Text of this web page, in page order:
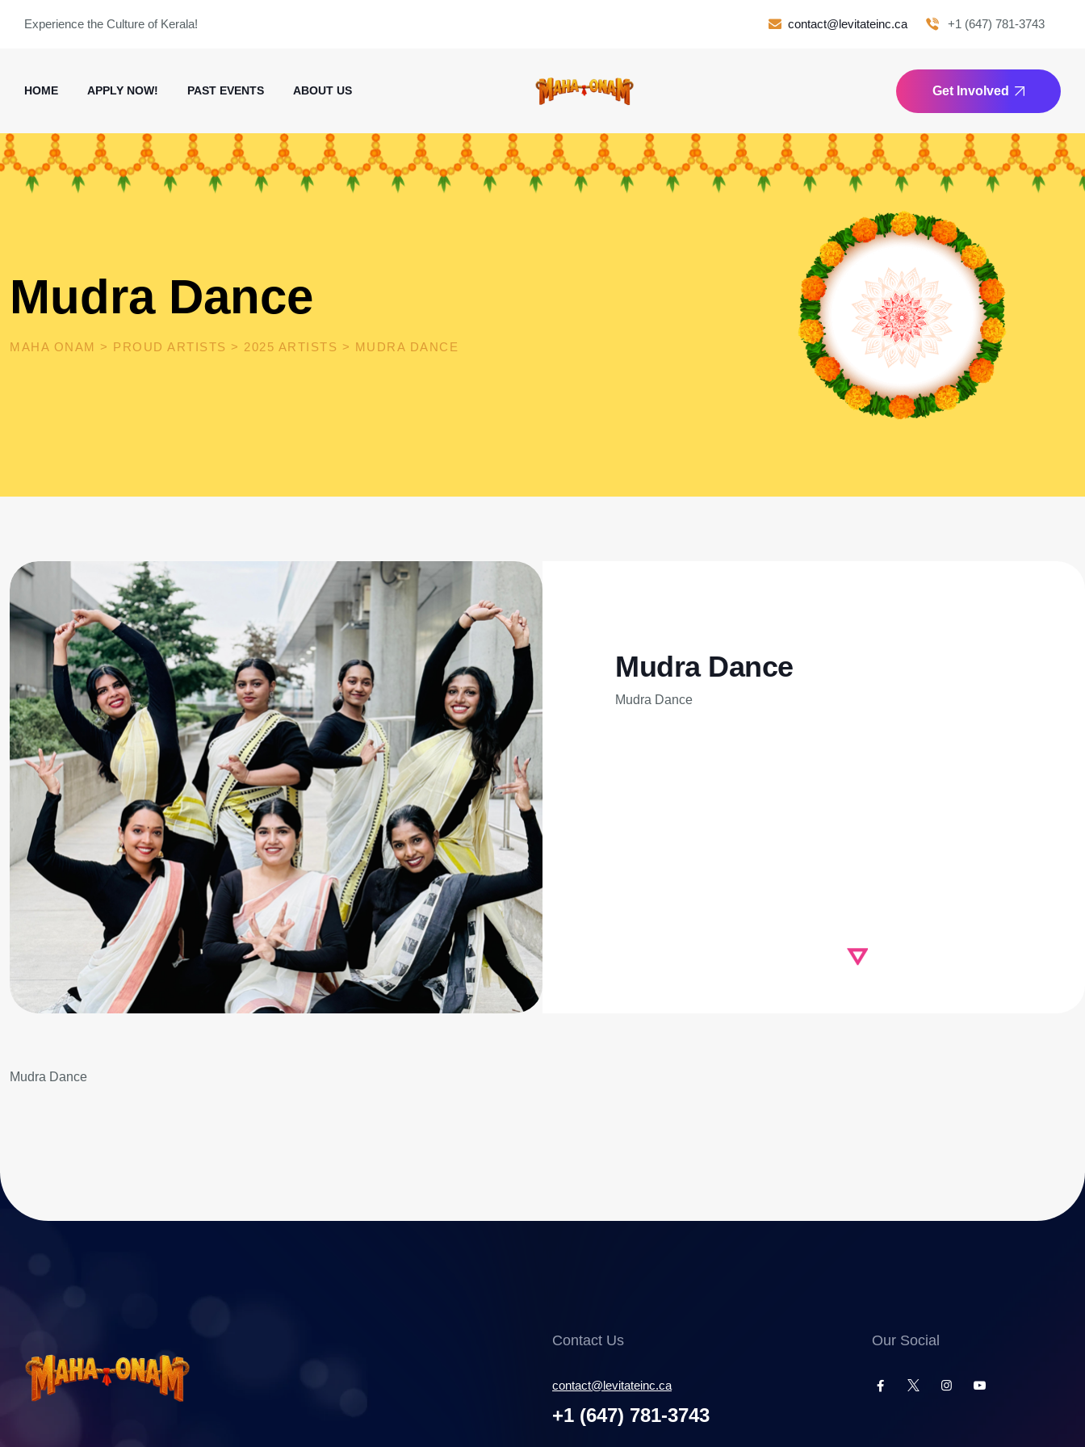
Experience the Culture of Kerala! contact@levitateinc.ca +1 (647) 781-3743
HOME APPLY NOW! PAST EVENTS ABOUT US Get Involved
Mudra Dance
MAHA ONAM > PROUD ARTISTS > 2025 ARTISTS > MUDRA DANCE
Mudra Dance
Mudra Dance
Mudra Dance
Contact Us
+1 (647) 781-3743
contact@levitateinc.ca
Our Social